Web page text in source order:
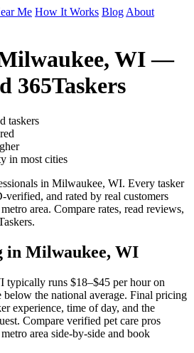
Me How It Works Blog About
WI —
365Taskers
taskers
in most cities
in Milwaukee, WI. Every tasker
and rated by real customers
area. Compare rates, read reviews,
in Milwaukee, WI
typically runs $18–$45 per hour on
below the national average. Final pricing
experience, time of day, and the
Compare verified pet care pros
area side-by-side and book